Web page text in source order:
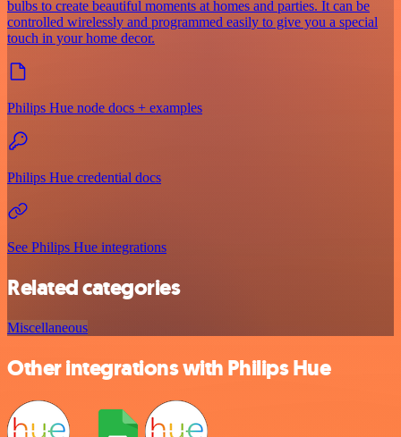
bulbs to create beautiful moments at homes and parties. It can be
controlled wirelessly and programmed easily to give you a special
touch in your home decor.
Philips Hue node docs + examples
Philips Hue credential docs
See Philips Hue integrations
Related categories
Miscellaneous
Other integrations with Philips Hue